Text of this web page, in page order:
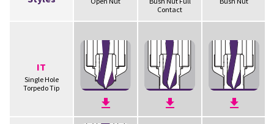
Contact
IT
Single Hole
Torpedo Tip